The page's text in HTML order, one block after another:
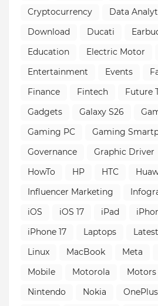
Cryptocurrency
Data
Download
Ducati
Education
Electric Motor
Entertainment
Events
Finance
Fintech
Future
Gadgets
Galaxy S26
Gaming PC
Gaming
Governance
Graphic Driver
HowTo
HP HTC
Influencer Marketing
iOS
iOS 17 iPad
iPhone 17
Laptops Latest
Linux
MacBook Meta
Mobile
Motorola Motors
Nintendo
Nokia OnePlus